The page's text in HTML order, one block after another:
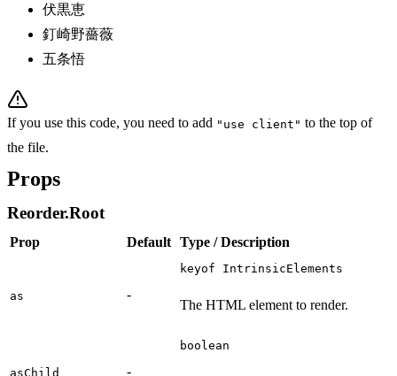
伏黒恵
釘崎野薔薇
五条悟
If you use this code, you need to add "use client" to the top of
the file.
Props
Reorder.Root
Prop Default Type / Description
as -
keyof IntrinsicElements
The HTML element to render.
asChild -
boolean